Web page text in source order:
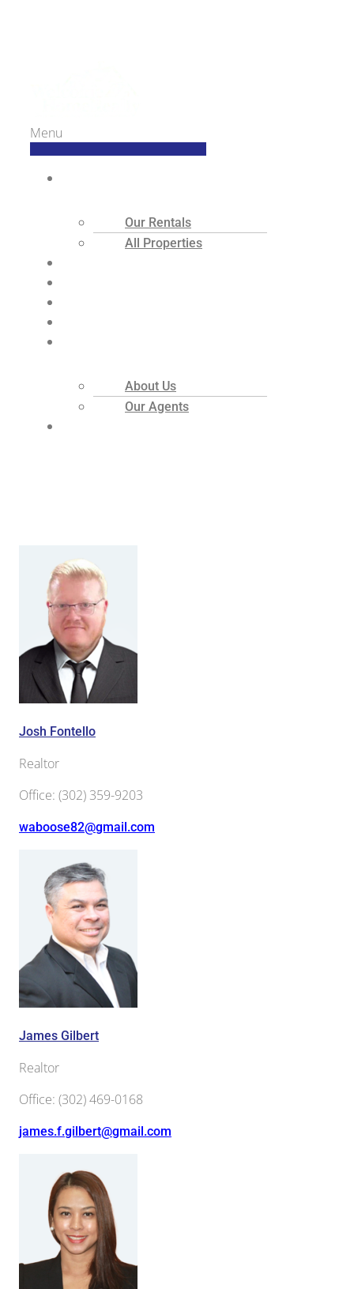
Menu
Our Rentals
All Properties
About Us
Our Agents
Josh Fontello
Realtor
Office: (302) 359-9203
waboose82@gmail.com
James Gilbert
Realtor
Office: (302) 469-0168
james.f.gilbert@gmail.com